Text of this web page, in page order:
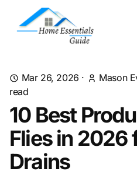
Mar 26, 2026 · Mason
read
10 Best
Flies in 2026
Drains